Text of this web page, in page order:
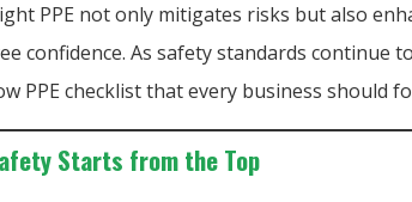
PPE not only mitigates risks but also
confidence. As safety standards continue
PPE checklist that every business should
Starts from the Top